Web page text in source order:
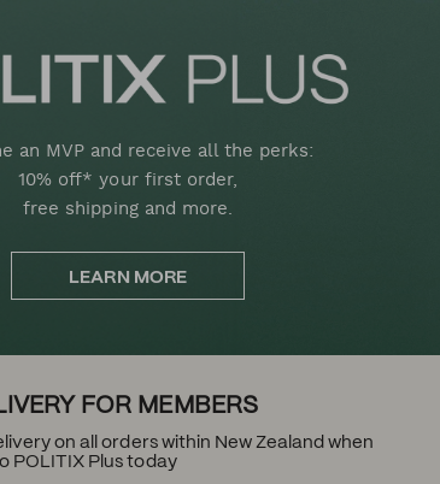
an MVP and receive all the perks:
10% off* your first order,
free shipping and more.
LEARN MORE
FOR MEMBERS
on all orders within New Zealand when
POLITIX Plus today